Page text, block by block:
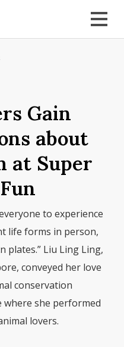
Gain
about
at Super
to experience
life forms in person,
Liu Ling Ling,
conveyed her love
conservation
she performed
lovers.